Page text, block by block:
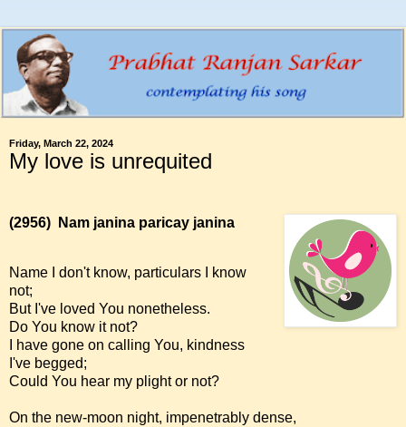
Friday, March 22, 2024
My love is unrequited
(2956) Nam janina paricay janina
Name I don't know, particulars I know
not;
But I've loved You nonetheless.
Do You know it not?
I have gone on calling You, kindness
I've begged;
Could You hear my plight or not?
On the new-moon night, impenetrably dense,